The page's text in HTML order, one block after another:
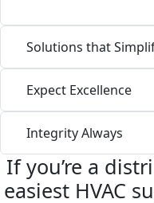
Solutions that
Expect Excellence
Integrity Always
If you’re a
easiest HVAC